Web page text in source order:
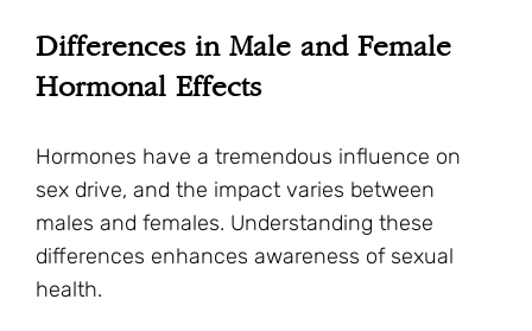
Differences in Male and Female
Hormonal Effects
Hormones have a tremendous influence on
sex drive, and the impact varies between
males and females. Understanding these
differences enhances awareness of sexual
health.